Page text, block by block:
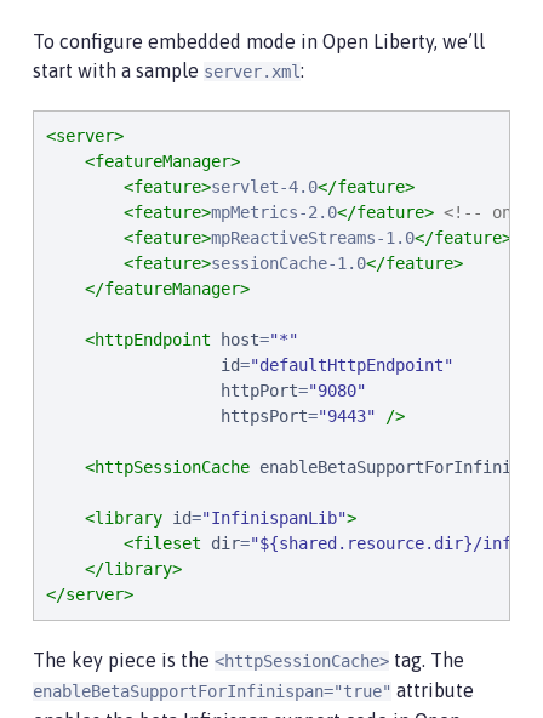
To configure embedded mode in Open Liberty, we’ll
start with a sample server.xml:
<server>
<featureManager>
<feature>servlet-4.0</feature>
<feature>mpMetrics-2.0</feature> <!-- one
<feature>mpReactiveStreams-1.0</feature>
<feature>sessionCache-1.0</feature>
</featureManager>
<httpEndpoint host="*"
id="defaultHttpEndpoint"
httpPort="9080"
httpsPort="9443" />
<httpSessionCache
<library id="InfinispanLib">
<fileset
dir="${shared.resource.dir}/
</library>
</server>
The key piece is the <httpSessionCache> tag. The
enableBetaSupportForInfinispan="true" attribute